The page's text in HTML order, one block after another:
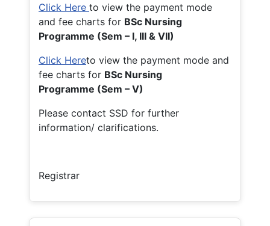
Click Here to view the payment mode
and fee charts for BSc Nursing
Programme (Sem – I, III & VII)
Click Hereto view the payment mode and
fee charts for BSc Nursing
Programme (Sem – V)
Please contact SSD for further
information/ clarifications.
Registrar